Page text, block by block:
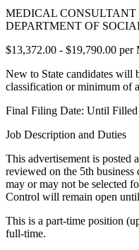
MEDICAL CONSULTANT
DEPARTMENT OF
$13,372.00 - $19,790.00 per
New to State candidates will
classification or minimum of
Final Filing Date: Until Filled
Job Description and Duties
This advertisement is
reviewed on the 5th business
may or may not be selected
Control will remain open
This is a part-time position
full-time.